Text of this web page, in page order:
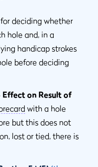
deciding whether
hole and, in a
handicap strokes
before deciding
on Result of
with a hole
but this does not
lost or tied, there is